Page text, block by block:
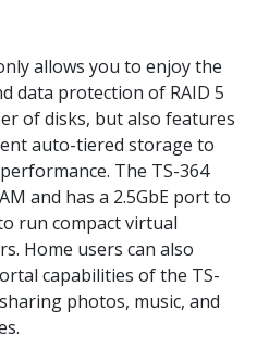
allows you to enjoy the
data protection of RAID 5
of disks, but also features
auto-tiered storage to
The TS-364
and has a 2.5GbE port to
run compact virtual
Home users can also
capabilities of the TS-
photos, music, and